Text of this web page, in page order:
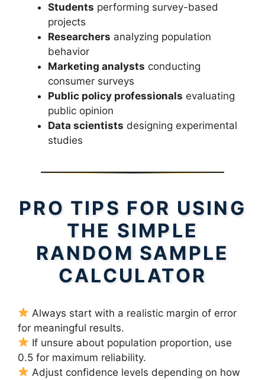
Students performing survey-based
projects
Researchers analyzing population
behavior
Marketing analysts conducting
consumer surveys
Public policy professionals evaluating
public opinion
Data scientists designing experimental
studies
PRO TIPS FOR USING
THE SIMPLE
RANDOM SAMPLE
CALCULATOR
Always start with a realistic margin of error
for meaningful results.
If unsure about population proportion, use
0.5 for maximum reliability.
Adjust confidence levels depending on how